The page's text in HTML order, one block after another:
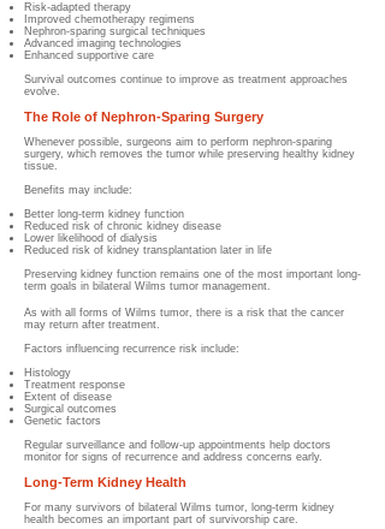
Risk-adapted therapy
Improved chemotherapy regimens
Nephron-sparing surgical techniques
Advanced imaging technologies
Enhanced supportive care
Survival outcomes continue to improve as treatment approaches
evolve.
The Role of Nephron-Sparing Surgery
Whenever possible, surgeons aim to perform nephron-sparing
surgery, which removes the tumor while preserving healthy kidney
tissue.
Benefits may include:
Better long-term kidney function
Reduced risk of chronic kidney disease
Lower likelihood of dialysis
Reduced risk of kidney transplantation later in life
Preserving kidney function remains one of the most important long-
term goals in bilateral Wilms tumor management.
As with all forms of Wilms tumor, there is a risk that the cancer
may return after treatment.
Factors influencing recurrence risk include:
Histology
Treatment response
Extent of disease
Surgical outcomes
Genetic factors
Regular surveillance and follow-up appointments help doctors
monitor for signs of recurrence and address concerns early.
Long-Term Kidney Health
For many survivors of bilateral Wilms tumor, long-term kidney
health becomes an important part of survivorship care.